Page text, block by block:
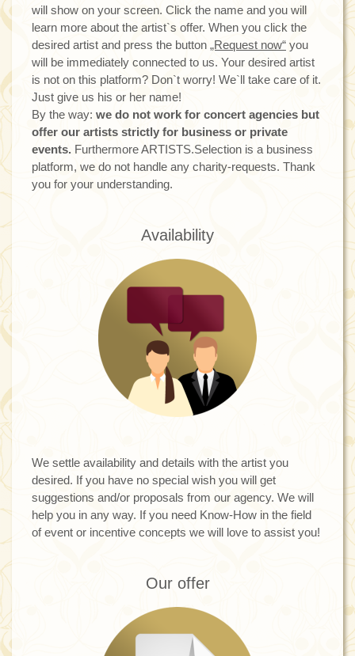
will show on your screen. Click the name and you will
learn more about the artist`s offer. When you click the
desired artist and press the button „Request now“ you
will be immediately connected to us. Your desired artist
is not on this platform? Don`t worry! We`ll take care of it.
Just give us his or her name!
By the way: we do not work for concert agencies but
offer our artists strictly for business or private
events. Furthermore ARTISTS.Selection is a business
platform, we do not handle any charity-requests. Thank
you for your understanding.
Availability
We settle availability and details with the artist you
desired. If you have no special wish you will get
suggestions and/or proposals from our agency. We will
help you in any way. If you need Know-How in the field
of event or incentive concepts we will love to assist you!
Our offer